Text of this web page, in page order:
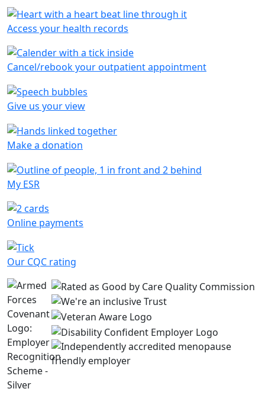
Access your health records
Cancel/rebook your outpatient appointment
Give us your view
Make a donation
My ESR
Online payments
Our CQC rating